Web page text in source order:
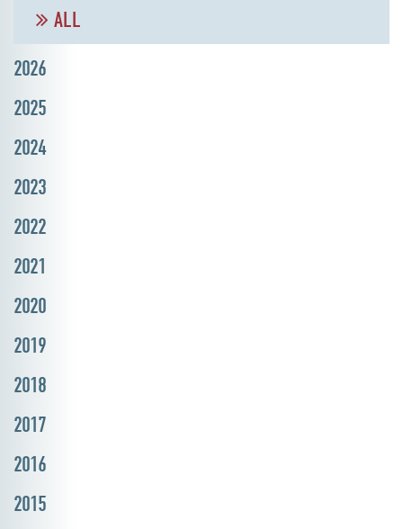
ALL
2026
2025
2024
2023
2022
2021
2020
2019
2018
2017
2016
2015